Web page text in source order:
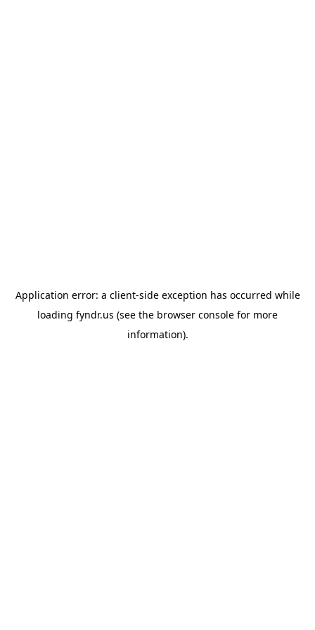
Application error: a client-side exception has occurred while
loading fyndr.us (see the browser console for more
information).